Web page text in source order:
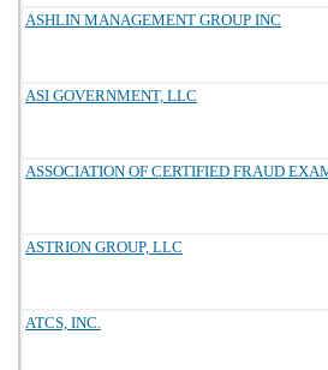
ASHLIN MANAGEMENT GROUP INC
ASI GOVERNMENT, LLC
ASSOCIATION OF CERTIFIED FRAUD
ASTRION GROUP, LLC
ATCS, INC.